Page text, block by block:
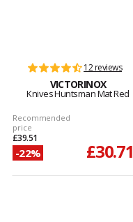
12 reviews
VICTORINOX
Knives Huntsman Mat Red
Recommended
price
£39.51
-22% £30.71